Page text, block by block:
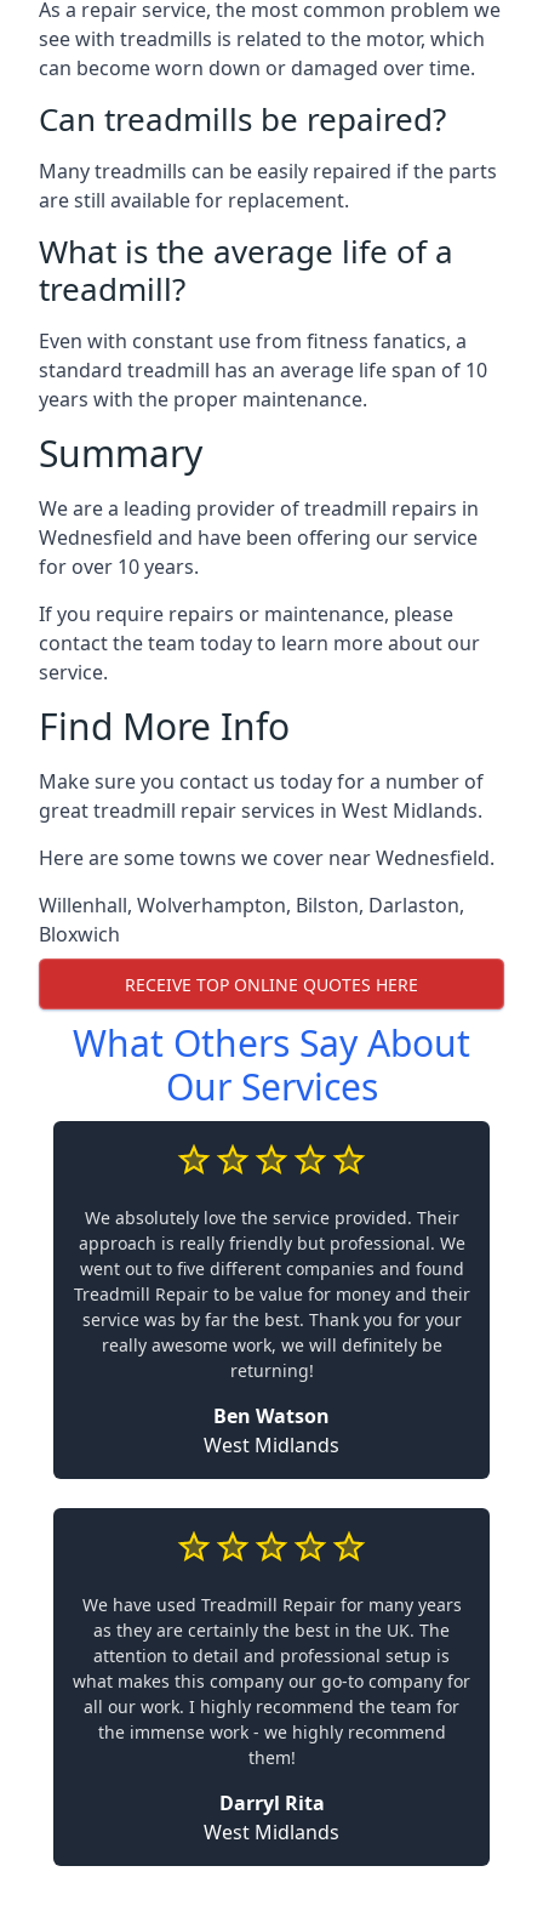
As a repair service, the most common problem we
see with treadmills is related to the motor, which
can become worn down or damaged over time.
Can treadmills be repaired?
Many treadmills can be easily repaired if the parts
are still available for replacement.
What is the average life of a
treadmill?
Even with constant use from fitness fanatics, a
standard treadmill has an average life span of 10
years with the proper maintenance.
Summary
We are a leading provider of treadmill repairs in
Wednesfield and have been offering our service
for over 10 years.
If you require repairs or maintenance, please
contact the team today to learn more about our
service.
Find More Info
Make sure you contact us today for a number of
great treadmill repair services in West Midlands.
Here are some towns we cover near Wednesfield.
Willenhall, Wolverhampton, Bilston, Darlaston,
Bloxwich
RECEIVE TOP ONLINE QUOTES HERE
What Others Say About
Our Services
We absolutely love the service provided. Their
approach is really friendly but professional. We
went out to five different companies and found
Treadmill Repair to be value for money and their
service was by far the best. Thank you for your
really awesome work, we will definitely be
returning!
Ben Watson
West Midlands
We have used Treadmill Repair for many years
as they are certainly the best in the UK. The
attention to detail and professional setup is
what makes this company our go-to company for
all our work. I highly recommend the team for
the immense work - we highly recommend
them!
Darryl Rita
West Midlands